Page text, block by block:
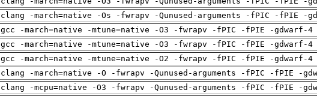
clang -march=native -Os -fwrapv -Qunused-arguments -fPIC -fPIE -
gcc -march=native -mtune=native -O3 -fwrapv -fPIC -fPIE -gdwarf-4
gcc -march=native -mtune=native -O3 -fwrapv -fPIC -fPIE -gdwarf-4
gcc -march=native -mtune=native -O2 -fwrapv -fPIC -fPIE -gdwarf-4
clang -march=native -O -fwrapv -Qunused-arguments -fPIC -fPIE -
clang -mcpu=native -O3 -fwrapv -Qunused-arguments -fPIC -fPIE -